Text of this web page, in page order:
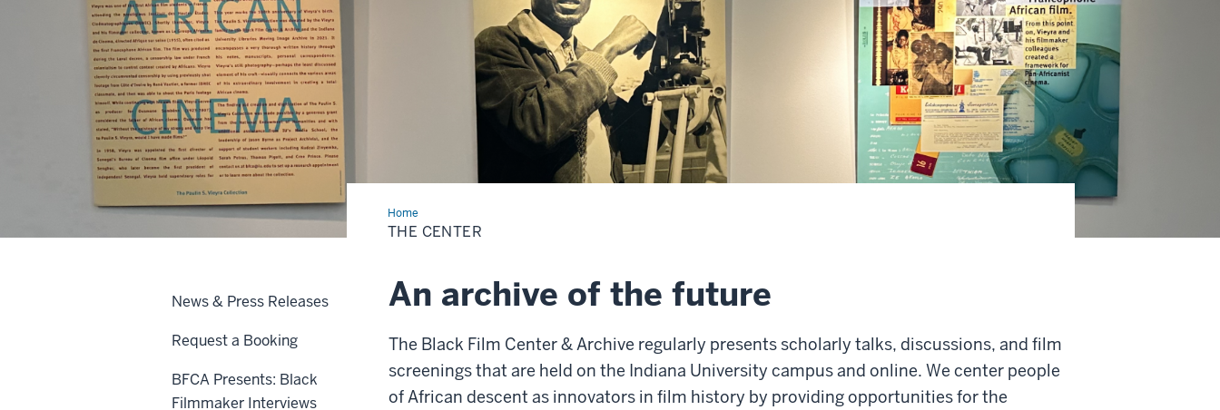
Home
The
Center
THE CENTER
An archive of the future
The Black Film Center & Archive regularly presents scholarly talks, discussions, and film
screenings that are held on the Indiana University campus and online. We center people
of African descent as innovators in film history by providing opportunities for the
News & Press Releases
Request a Booking
BFCA Presents: Black
Filmmaker Interviews